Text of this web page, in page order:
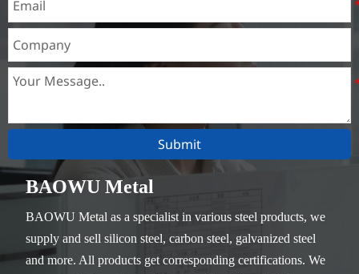
Submit
BAOWU Metal
BAOWU Metal as a specialist in various steel products, we
supply and sell silicon steel, carbon steel, galvanized steel
and more. All products get corresponding certifications. We